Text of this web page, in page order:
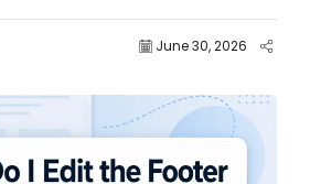
June 30, 2026